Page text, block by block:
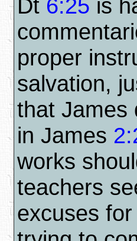
Dt 6:25 is
proper
salvation,
that James
in James
works
teachers
excuses